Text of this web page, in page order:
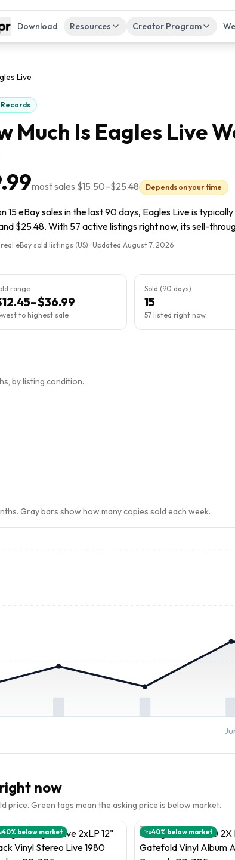
Download Resources Creator Program
Live
Records
Much IsEagles Live
most sales $15.50–$25.48 Depends on your time
15 eBay sales in the last 90 days, Eagles Live is
$25.48. With 57 active listings right now, its sell-
eBay sold listings (US) · Updated August 7, 2026
range
to highest sale
Sold (90 days)
15
57 listed right now
by listing condition.
Gray bars show how many copies sold each week.
now
price. Green tags mean the asking price is below market.
40% below market 40% below market